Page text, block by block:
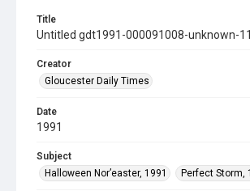
Title
Untitled gdt1991-000091008-unknown-11
Creator
Gloucester Daily Times
Date
1991
Subject
Halloween Nor’easter, 1991
Perfect Storm,